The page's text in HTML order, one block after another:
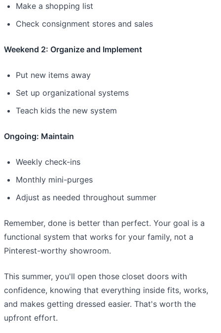
Make a shopping list
Check consignment stores and sales
Weekend 2: Organize and Implement
Put new items away
Set up organizational systems
Teach kids the new system
Ongoing: Maintain
Weekly check-ins
Monthly mini-purges
Adjust as needed throughout summer
Remember, done is better than perfect. Your goal is a
functional system that works for your family, not a
Pinterest-worthy showroom.
This summer, you'll open those closet doors with
confidence, knowing that everything inside fits, works,
and makes getting dressed easier. That's worth the
upfront effort.